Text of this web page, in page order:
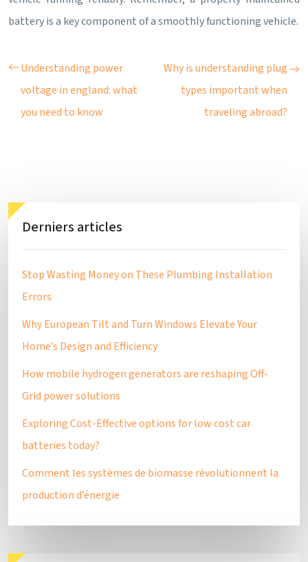
battery is a key component of a smoothly functioning vehicle.
Understanding power
voltage in england: what
you need to know
Why is understanding plug
types important when
traveling abroad?
Derniers articles
Stop Wasting Money on These Plumbing Installation
Errors
Why European Tilt and Turn Windows Elevate Your
Home’s Design and Efficiency
How mobile hydrogen generators are reshaping Off-
Grid power solutions
Exploring Cost-Effective options for low cost car
batteries today?
Comment les systèmes de biomasse révolutionnent la
production d’énergie